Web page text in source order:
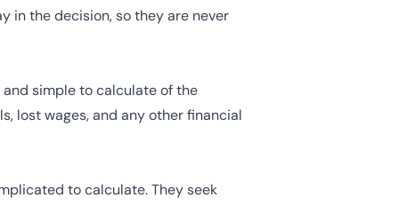
in the decision, so they are never
simple to calculate of the
lost wages, and any other financial
to calculate. They seek